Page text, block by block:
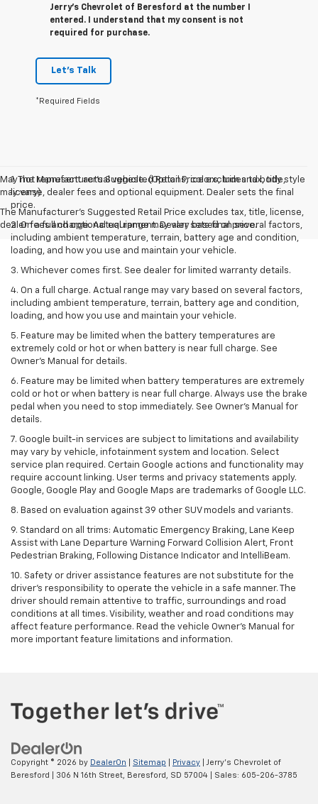
Jerry's Chevrolet of Beresford at the number I
entered. I understand that my consent is not
required for purchase.
Let's Talk
*Required Fields
May not represent actual vehicle. (Options, colors, trim and body style
may vary)
The Manufacturer's Suggested Retail Price excludes tax, title, license,
dealer fees and optional equipment. Dealer sets final price.
1. The Manufacturer’s Suggested Retail Price excludes tax, title,
license, dealer fees and optional equipment. Dealer sets the final
price.
2. On a full charge. Actual range may vary based on several factors,
including ambient temperature, terrain, battery age and condition,
loading, and how you use and maintain your vehicle.
3. Whichever comes first. See dealer for limited warranty details.
4. On a full charge. Actual range may vary based on several factors,
including ambient temperature, terrain, battery age and condition,
loading, and how you use and maintain your vehicle.
5. Feature may be limited when the battery temperatures are
extremely cold or hot or when battery is near full charge. See
Owner’s Manual for details.
6. Feature may be limited when battery temperatures are extremely
cold or hot or when battery is near full charge. Always use the brake
pedal when you need to stop immediately. See Owner’s Manual for
details.
7. Google built-in services are subject to limitations and availability
may vary by vehicle, infotainment system and location. Select
service plan required. Certain Google actions and functionality may
require account linking. User terms and privacy statements apply.
Google, Google Play and Google Maps are trademarks of Google LLC.
8. Based on evaluation against 39 other SUV models and variants.
9. Standard on all trims: Automatic Emergency Braking, Lane Keep
Assist with Lane Departure Warning Forward Collision Alert, Front
Pedestrian Braking, Following Distance Indicator and IntelliBeam.
10. Safety or driver assistance features are not substitute for the
driver’s responsibility to operate the vehicle in a safe manner. The
driver should remain attentive to traffic, surroundings and road
conditions at all times. Visibility, weather and road conditions may
affect feature performance. Read the vehicle Owner’s Manual for
more important feature limitations and information.
Copyright © 2026 by DealerOn Sitemap Privacy | Jerry's Chevrolet of
Beresford
306 N 16th Street, Beresford, SD 57004 | Sales: 605-206-3785